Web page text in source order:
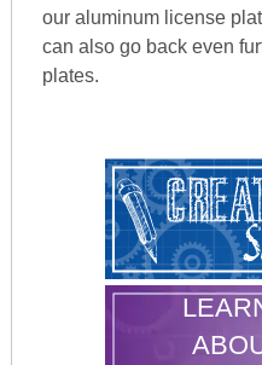
our aluminum license
can also go back even
plates.